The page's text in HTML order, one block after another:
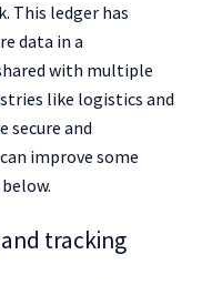
This ledger has
data in a
with multiple
like logistics and
secure and
improve some
tracking